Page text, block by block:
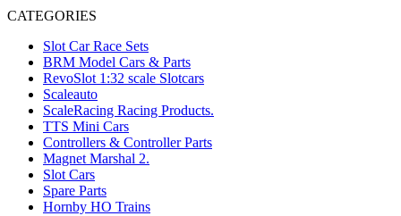
CATEGORIES
Slot Car Race Sets
BRM Model Cars & Parts
RevoSlot 1:32 scale Slotcars
Scaleauto
ScaleRacing Racing Products.
TTS Mini Cars
Controllers & Controller Parts
Magnet Marshal 2.
Slot Cars
Spare Parts
Hornby HO Trains